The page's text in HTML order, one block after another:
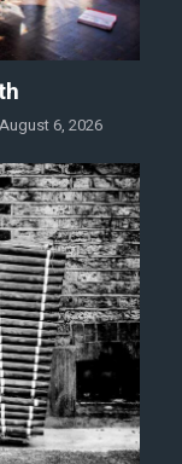
August 6, 2026